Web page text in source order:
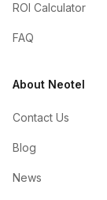
ROI Calculator
FAQ
About Neotel
Contact Us
Blog
News